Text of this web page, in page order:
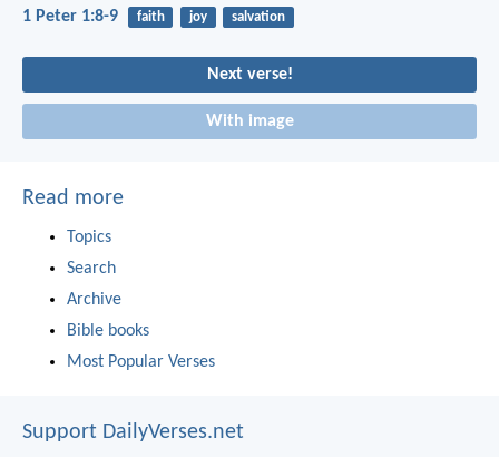
1 Peter 1:8-9 faith joy salvation
Next verse!
With image
Read more
Topics
Search
Archive
Bible books
Most Popular Verses
Support DailyVerses.net